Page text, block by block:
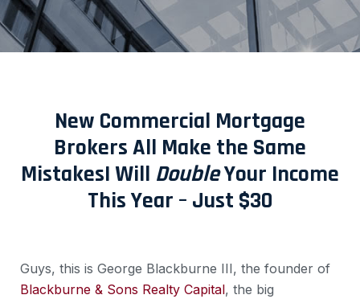
New Commercial Mortgage
Brokers All Make the Same
MistakesI Will DoubleYour Income
This Year – Just $30
Guys, this is George Blackburne III, the founder of
Blackburne & Sons Realty Capital, the big